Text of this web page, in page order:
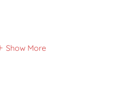
Show More